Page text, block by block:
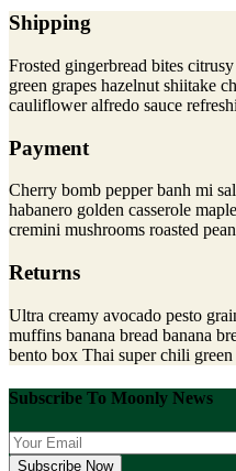
Shipping
Frosted gingerbread bites
green grapes hazelnut shiitake
cauliflower alfredo sauce
Payment
Cherry bomb pepper banh mi
habanero golden casserole
cremini mushrooms roasted
Returns
Ultra creamy avocado pesto
muffins banana bread banana
bento box Thai super chili
Subscribe To Moonly News